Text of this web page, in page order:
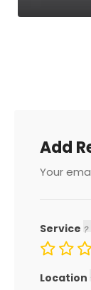
Add
Your
Service
Location